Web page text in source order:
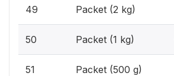
49 Packet (2 kg)
50 Packet (1 kg)
51 Packet (500 g)